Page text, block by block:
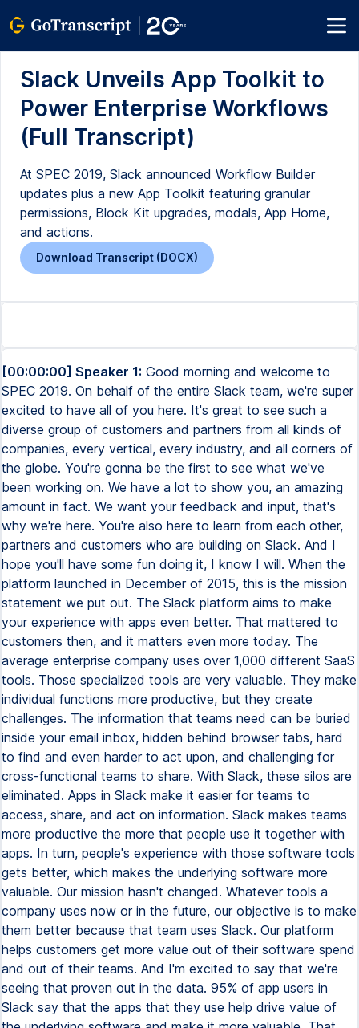
Slack Unveils App Toolkit to
Power Enterprise Workflows
(Full Transcript)
At SPEC 2019, Slack announced Workflow Builder
updates plus a new App Toolkit featuring granular
permissions, Block Kit upgrades, modals, App Home,
and actions.
Download Transcript (DOCX)
[00:00:00] Speaker 1: Good morning and welcome to SPEC 2019. On behalf of the entire Slack team, we're super excited to have all of you here. It's great to see such a diverse group of customers and partners from all kinds of companies, every vertical, every industry, and all corners of the globe. You're gonna be the first to see what we've been working on. We have a lot to show you, an amazing amount in fact. We want your feedback and input, that's why we're here. You're also here to learn from each other, partners and customers who are building on Slack. And I hope you'll have some fun doing it, I know I will. When the platform launched in December of 2015, this is the mission statement we put out. The Slack platform aims to make your experience with apps even better. That mattered to customers then, and it matters even more today. The average enterprise company uses over 1,000 different SaaS tools. Those specialized tools are very valuable. They make individual functions more productive, but they create challenges. The information that teams need can be buried inside your email inbox, hidden behind browser tabs, hard to find and even harder to act upon, and challenging for cross-functional teams to share. With Slack, these silos are eliminated. Apps in Slack make it easier for teams to access, share, and act on information. Slack makes teams more productive the more that people use it together with apps. In turn, people's experience with those software tools gets better, which makes the underlying software more valuable. Our mission hasn't changed. Whatever tools a company uses now or in the future, our objective is to make them better because that team uses Slack. Our platform helps customers get more value out of their software spend and out of their teams. And I'm excited to say that we're seeing that proven out in the data. 95% of app users in Slack say that the apps that they use help drive value of the underlying software and make it more valuable. That type of flywheel effect, apps making Slack more valuable, Slack making those apps more valuable, is what the flywheel effect is that fuels successful platforms. That's why we see such great participation in our platform. Over 600,000 active developers, many of you here today, are building on Slack. And over 90% of Slack's paid customers use apps and integrations every week. Developers have built over 1,800 apps in the app directory across the entire spectrum of software, every vertical, every field. In the past few months, we've seen significant additions in a number of key productivity tools. Whether you use one file provider or many, Slack makes it easier to find, share, preview files on Slack, whether that's from Box, Dropbox, Google Drive, Microsoft OneDrive, SharePoint Online, you name it. New apps from Cisco WebEx, Fuse, and Zoom, and many others coming soon, make it easy for you to start and call natively within Slack. We've also seen apps that integrate some of the biggest names in enterprise software. A couple weeks ago, Workday released a set of apps that integrate several parts of their functionality. You can now file a time off request inside of Slack, you can file an expense report simply by uploading a receipt, and you can do an organization lookup, along with a lot of other functionality. Salesforce's new apps, released last week, allow teams to get custom personalized notifications on all types of sales objects, and rich previews of help desk tickets right inside of Slack. But our platform isn't just about integrations with global software leaders. We've seen incredible momentum for startups, companies that are building the next generation of enterprise leaders. Many of those are part of the Slack Fund. The Slack Fund is our early stage venture fund that backs the next wave of enterprise software. The fund also launched the platform in December of 2015. We've made 62 investments in Slack Fund companies. Many of you are here today, and lots of those companies have gone on to raise additional rounds. In fact, really outstripping, I think, all of our expectations, Slack Fund companies have raised over $600 million across the portfolio. Congratulations, that's really incredible. But our platform supports a lot more than just teams that are building apps for the directory. Many of you here are building solutions for your own teams. Slack customers now use over 500,000 custom applications every week. More exciting to me than the numbers is the stories about how deeply those apps are transforming work in your companies across all types of work. Apps that teams use to do anything, approve expenses, ship software, publish breaking news, collect payments, manage retail stores, produce television shows, coordinate travel, you name it, we can help you do it. We'll give you a few examples. Vodafone is the world's largest multinational telecom company, one of them. They serve over 500 million customers, and we've been helping them reimagine the Vodafone app so they can offer customers in all markets a more unified experience. Their DevOps group relies on our platform to maintain uptime, which is crucial to customer trust. Using apps by PagerDuty, Datadog, and custom apps they've built themselves, they can monitor and escalate incidents of the right teams within Slack within milliseconds of an incident. They've also built custom apps that integrate with AWS and other services so that engineers can spin up environments to production in 30 seconds. The result, they've cut mean time to resolution from 20 minutes down to five. All sorts of non-technical teams rely on Slack too. Let me give you an example that's near and dear to our hearts in our early mornings here at Slack, Joyride. Joyride is a beverage distributor out of New York. Previously, when a kegerator had a technical issue, and in the early morning, it's a coffee kegerator, don't worry, it was difficult for an on-call technician to get the info they needed to fix it quickly. So the technician would show up at a customer only to find out they had the wrong equipment. So they created the Equipment Service Bot. The Equipment Service Bot allows a sales rep to create a ticket within Slack, which automatically notifies the operations team by filling out a form. The sales rep can also add more details when they ask questions, including images of the equipment specifically. All the context the technician needs to solve the issue is right there in Slack. The results have been great. They've reduced their cost per stop by 60%. How about sales and marketing? Let's talk about HubSpot. HubSpot is a leader in sales and marketing software. They've scaled from 50 employees in 2008 to over 2,500 employees today in nine countries around the globe. Their sales teams rely on Slack to maintain speed and drive revenue, especially as the company scales. Traditionally, if a lead landed in a sales team's inbox, it might sit there for hours until somebody addressed it. The issue is, if prospects don't get a response within an hour or two, they're likely to move on. So sales reps started copying and pasting data between HubSpot and Slack. So they built an automation for their deal flows. Now, salespeople can create simple tasks in the HubSpot CRM, search contacts, and importantly, get notified of new opportunities even when they're out on the field. That allows them to stop copying and pasting data and spend their time on more valuable activities like closing deals. I love seeing these powerful examples of how teams have built custom apps to drive business forward. But traditionally, this is always required if you have to find a developer internally. We always got the request, please find a way to help us let non-technical users build simple solutions for their own teams so that you as developers could focus on creating more complicated applications. Till now, that wasn't possible. That's why last week, we launched the Workflow Builder. Workflow Builder is a visual no-code tool that allows any user in Slack to build custom workflows, automating routine processes right in Slack, enabling your customers who don't code to solve simple problems for themselves so that you don't have to. You can create all types of workflows. You can do things like automate your team's weekly standup, introduce a new member to a channel by making sure they read the right documents and they fill out a form introducing themselves, or simplify brainstorming by creating a form. All of that takes just minutes. You select a trigger, add a few steps, and publish right from Slack. But this is just the start. Coming soon, you can connect workflows to incoming webhooks from external services. Many of you use webhooks today for simple notifications, but imagine how much easier it would be if the equipment on a factory floor that threw an alert went into an ops maintenance channel or the social media mention that the marketing team needs to address gets their attention in the marketing team channel. Webhooks plus workflows make it easier for teams to decide the right workflow for a particular issue. And teams can change them anytime, no code needed. To learn more, please join the Workflow Builder team downstairs today at 12.45 to get a sneak peek at what's coming next. When we started the platform in late 2015, Slack was also just getting started. And we have grown. At that point in time, Slack was hitting about a million daily active users. We're over 12 million daily active users today. Slack's growth is about real usage. People and teams engaged in Slack every day. Slack's open about nine hours on average on people's desktop and on their phones. People are actively using it for 90 minutes a day. And they perform over five billion actions in Slack every week. Writing messages, reading messages, sharing files, commenting on files, doing searches, and importantly, interacting with all the apps and integrations that you've built. Basically doing all the things you need to do t